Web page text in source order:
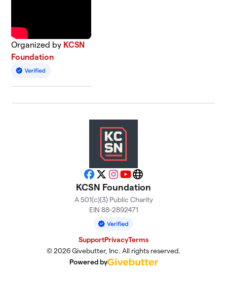
Organized by KCSN
Foundation
Facebook
X Instagram
YouTubeWebsite
KCSN Foundation
A 501(c)(3) Public Charity
EIN 88-2892471
SupportPrivacyTerms
© 2026 Givebutter, Inc. All rights reserved.
Powered by